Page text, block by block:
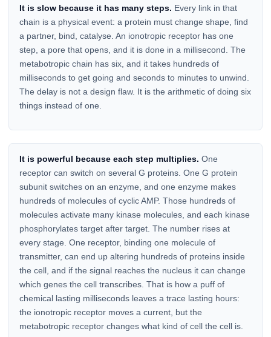
It is slow because it has many steps. Every link in that
chain is a physical event: a protein must change shape, find
a partner, bind, catalyse. An ionotropic receptor has one
step, a pore that opens, and it is done in a millisecond. The
metabotropic chain has six, and it takes hundreds of
milliseconds to get going and seconds to minutes to unwind.
The delay is not a design flaw. It is the arithmetic of doing six
things instead of one.
It is powerful because each step multiplies. One
receptor can switch on several G proteins. One G protein
subunit switches on an enzyme, and one enzyme makes
hundreds of molecules of cyclic AMP. Those hundreds of
molecules activate many kinase molecules, and each kinase
phosphorylates target after target. The number rises at
every stage. One receptor, binding one molecule of
transmitter, can end up altering hundreds of proteins inside
the cell, and if the signal reaches the nucleus it can change
which genes the cell transcribes. That is how a puff of
chemical lasting milliseconds leaves a trace lasting hours:
the ionotropic receptor moves a current, but the
metabotropic receptor changes what kind of cell the cell is.